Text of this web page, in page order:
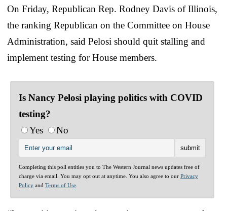
On Friday, Republican Rep. Rodney Davis of Illinois,
the ranking Republican on the Committee on House
Administration, said Pelosi should quit stalling and
implement testing for House members.
Is Nancy Pelosi playing politics with COVID
testing?
Yes
No
Completing this poll entitles you to The Western Journal news updates free of
charge via email. You may opt out at anytime. You also agree to our Privacy
Policy and Terms of Use